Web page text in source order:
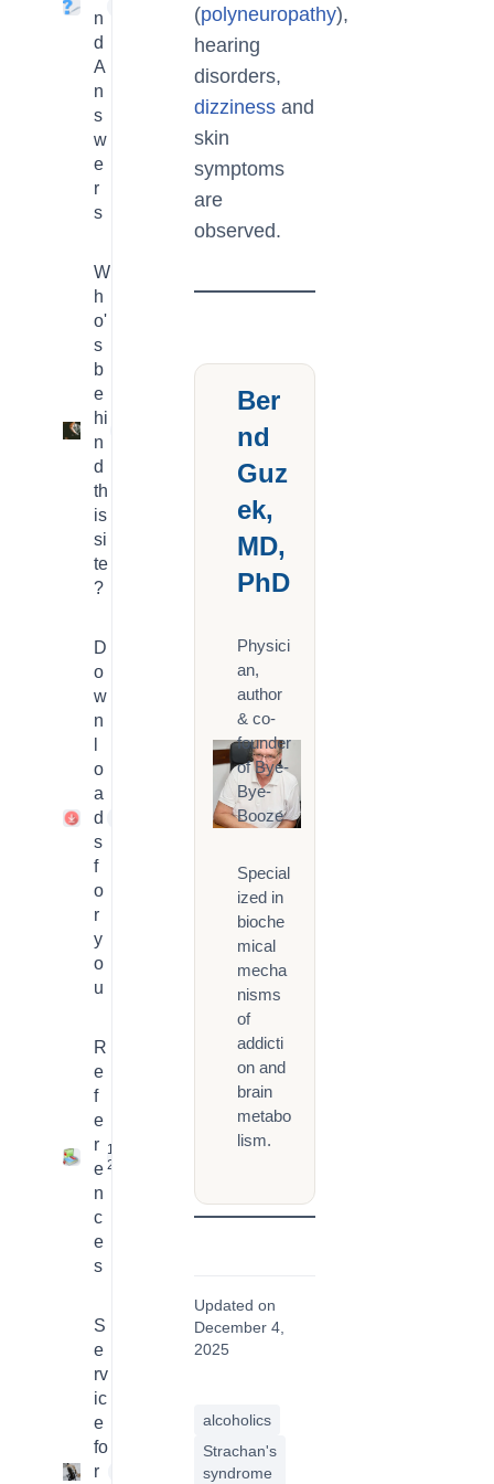
n
d
A
n
s
w
e
r
s
W
h
o'
s
b
e
hi
n
d
th
is
si
te
?
D
o
w
n
o
a
d
s
f
o
r
y
o
u
R
e
f
e
r
e
n
c
e
s
16
2
S
e
rv
ic
e
fo
r
(polyneuropathy),
hearing
disorders,
dizzinessand
skin
symptoms
are
observed.
Ber
nd
Guz
ek,
MD,
PhD
Physici
an,
author
& co-
founder
of Bye-
Bye-
Booze
Special
ized in
bioche
mical
mecha
nisms
of
addicti
on and
brain
metabo
lism.
Updated on
December 4,
2025
alcoholics
Strachan's
syndrome